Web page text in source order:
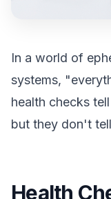
In a world of
systems,
health checks
but they don't
Health